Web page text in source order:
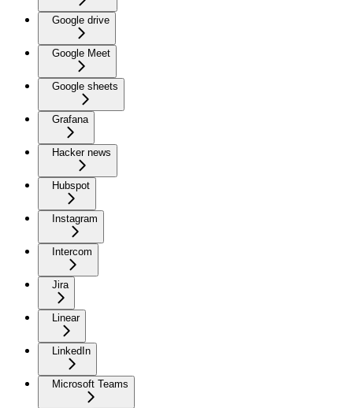
Google drive
Google Meet
Google sheets
Grafana
Hacker news
Hubspot
Instagram
Intercom
Jira
Linear
LinkedIn
Microsoft Teams